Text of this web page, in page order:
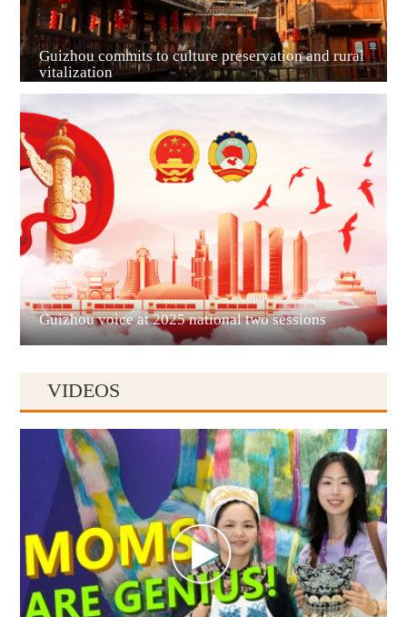
Liupanshui
Anshun
Guizhou commits to culture preservation and rural
vitalization
Guizhou voice at 2025 national two sessions
VIDEOS